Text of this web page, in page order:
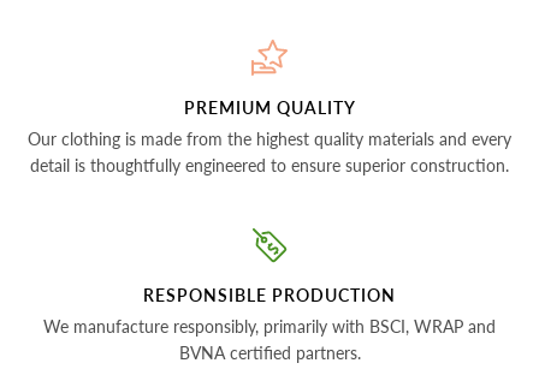
PREMIUM QUALITY
Our clothing is made from the highest quality materials and every
detail is thoughtfully engineered to ensure superior construction.
RESPONSIBLE PRODUCTION
We manufacture responsibly, primarily with BSCI, WRAP and
BVNA certified partners.